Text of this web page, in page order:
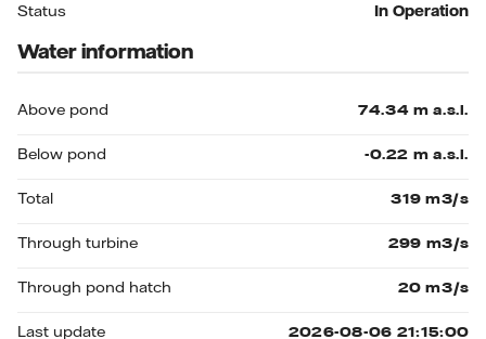
Status
In Operation
Water information
Above pond
Below pond
Total
Through turbine
Through pond hatch
Last update